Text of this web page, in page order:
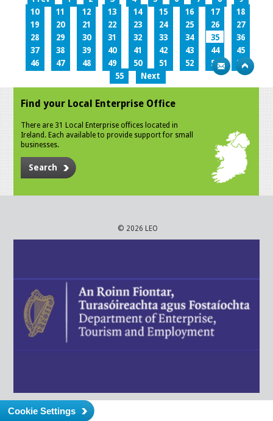
10
11 12 13 14 15 16 17
18
19
20 21 22 23 24 25 26
27
28
29 30 31 32 33 34 35
36
37
38 39 40 41 42 43 44
45
46
47 48 49 50 51 52 53
54
55
Next
Find your Local Enterprise Office
There are 31 Local Enterprise offices located in
Ireland. Each available to provide support for small
businesses.
Search
© 2026 LEO
Cookie Settings